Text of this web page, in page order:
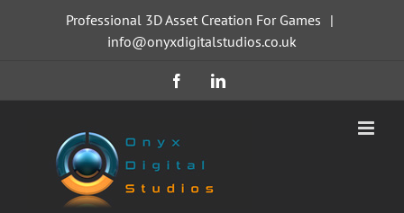
Professional 3D Asset Creation For Games |
info@onyxdigitalstudios.co.uk
FacebookLinkedIn